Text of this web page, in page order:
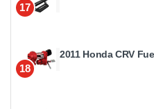
17
18
2011 Honda CRV